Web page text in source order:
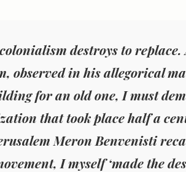
destroys to
observed in his allegorical
for an old one, I must
that took place half a
Meron Benvenisti
I myself ‘made the